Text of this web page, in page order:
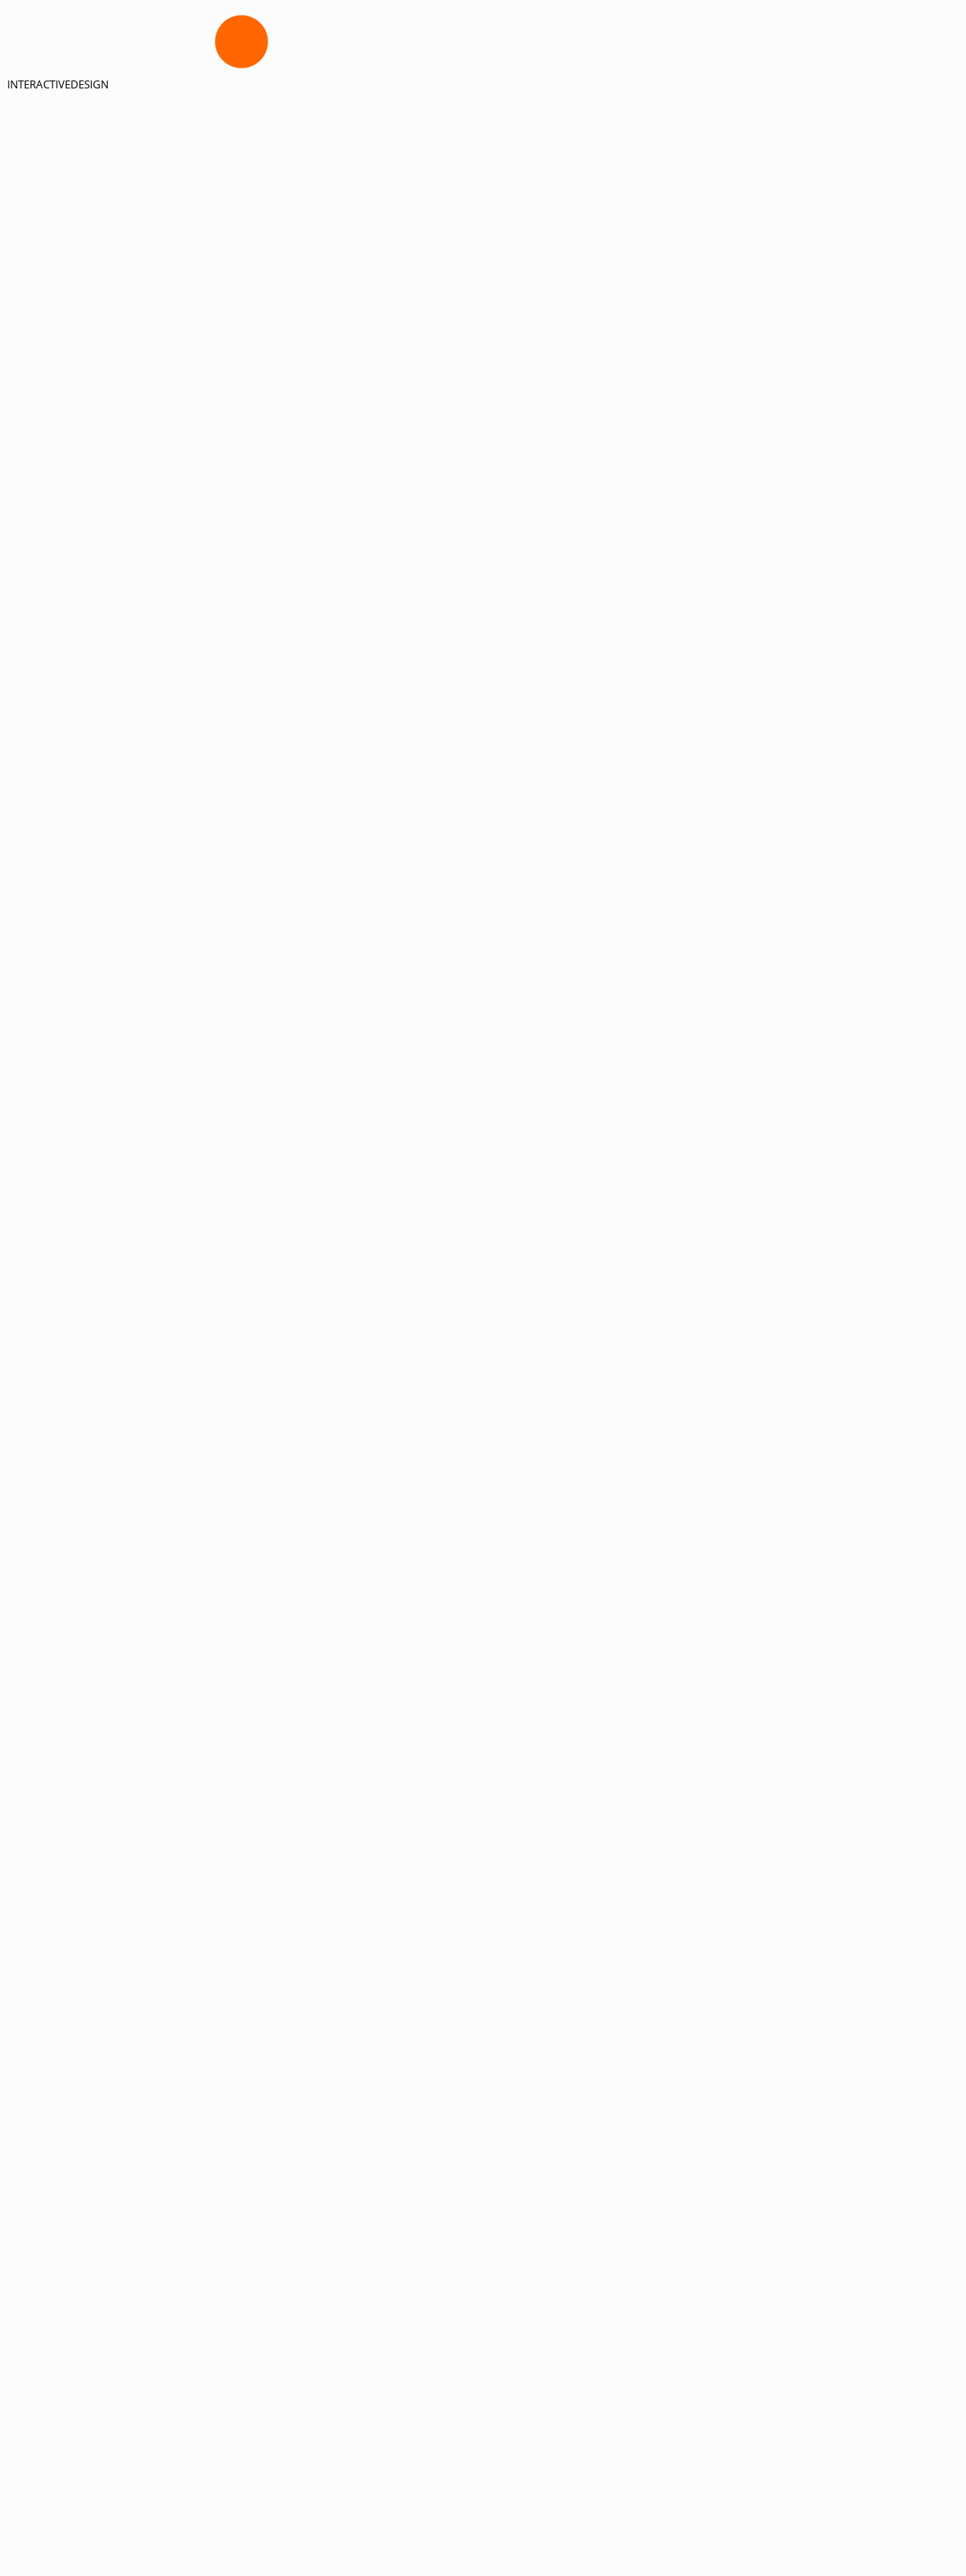
INTERACTIVEDESIGN